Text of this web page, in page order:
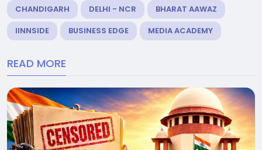
CHANDIGARH
DELHI - NCR
BHARAT AAWAZ
IINNSIDE
BUSINESS EDGE MEDIA ACADEMY
READ MORE